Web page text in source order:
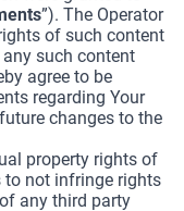
”). The Operator
of such content
such content
agree to be
regarding Your
changes to the
property rights of
not infringe rights
any third party